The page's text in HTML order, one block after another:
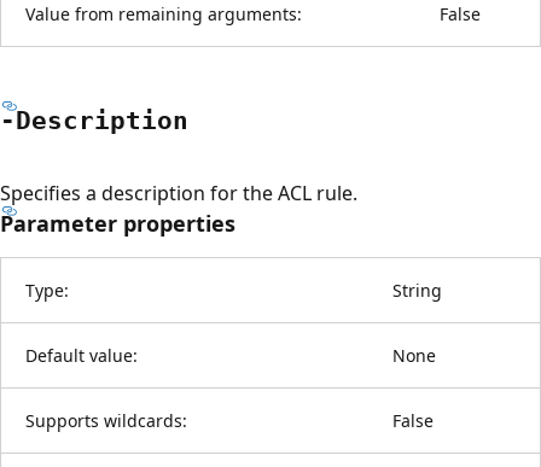
Value from remaining arguments: False
-Description
Specifies a description for the ACL rule.
Parameter properties
Type: String
Default value: None
Supports wildcards: False